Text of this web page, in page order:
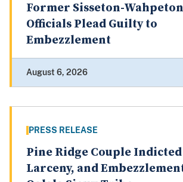
Former Sisseton-
Officials Plead Guilty to
Embezzlement
August 6, 2026
PRESS RELEASE
Pine Ridge Couple
Larceny, and